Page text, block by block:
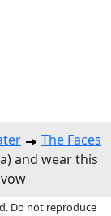
The Faces
and wear this
Do not reproduce